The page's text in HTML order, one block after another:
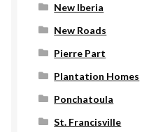
New Iberia
New Roads
Pierre Part
Plantation Homes
Ponchatoula
St. Francisville